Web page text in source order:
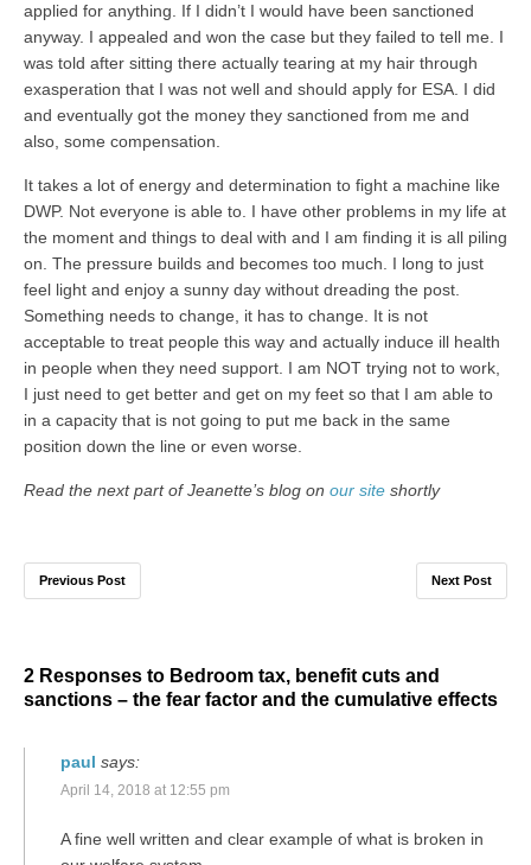
applied for anything. If I didn’t I would have been sanctioned
anyway. I appealed and won the case but they failed to tell me. I
was told after sitting there actually tearing at my hair through
exasperation that I was not well and should apply for ESA. I did
and eventually got the money they sanctioned from me and
also, some compensation.
It takes a lot of energy and determination to fight a machine like
DWP. Not everyone is able to. I have other problems in my life at
the moment and things to deal with and I am finding it is all piling
on. The pressure builds and becomes too much. I long to just
feel light and enjoy a sunny day without dreading the post.
Something needs to change, it has to change. It is not
acceptable to treat people this way and actually induce ill health
in people when they need support. I am NOT trying not to work,
I just need to get better and get on my feet so that I am able to
in a capacity that is not going to put me back in the same
position down the line or even worse.
Read the next part of Jeanette’s blog on our site shortly
Previous Post Next Post
2 Responses to Bedroom tax, benefit cuts and
sanctions – the fear factor and the cumulative effects
paul says:
April 14, 2018 at 12:55 pm
A fine well written and clear example of what is broken in